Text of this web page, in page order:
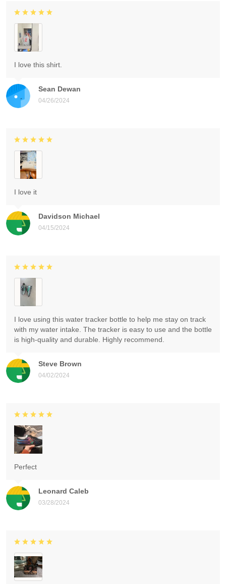
Sean Dewan
04/26/2024
I love this shirt.
Davidson Michael
04/15/2024
I love it
Steve Brown
04/02/2024
I love using this water tracker bottle to help me stay on track
with my water intake. The tracker is easy to use and the bottle
is high-quality and durable. Highly recommend.
Leonard Caleb
03/28/2024
Perfect